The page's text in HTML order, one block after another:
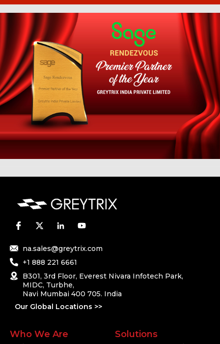
na.sales@greytrix.com
+1 888 221 6661
B301, 3rd Floor, Everest Nivara Infotech Park,
MIDC, Turbhe,
Navi Mumbai 400 705. India
Our Global Locations >>
Who We Are Solutions